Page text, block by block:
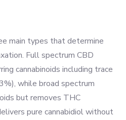
main types that determine
Full spectrum CBD
cannabinoids including trace
while broad spectrum
but removes THC
pure cannabidiol without